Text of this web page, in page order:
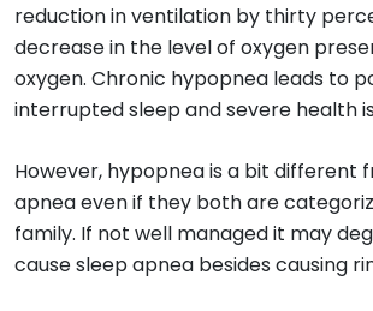
reduction in ventilation by thirty
decrease in the level of oxygen
oxygen. Chronic hypopnea leads to
interrupted sleep and severe health
However, hypopnea is a bit different
apnea even if they both are
family. If not well managed it may
cause sleep apnea besides causing